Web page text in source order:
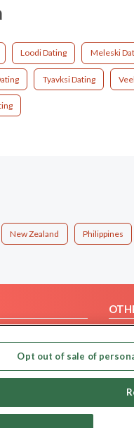
Loodi Dating Meleski
Tyavksi Dating
New Zealand Philippines
Our
Opt out of sale of